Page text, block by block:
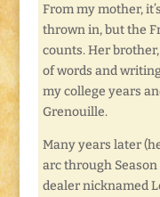
From my mother,
thrown in, but the
counts. Her
of words and
my college years
Grenouille.
Many years later
arc through
dealer nicknamed